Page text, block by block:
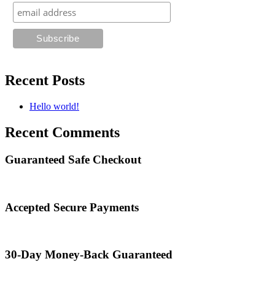
Recent Posts
Hello world!
Recent Comments
Guaranteed Safe Checkout
Accepted Secure Payments
30-Day Money-Back Guaranteed